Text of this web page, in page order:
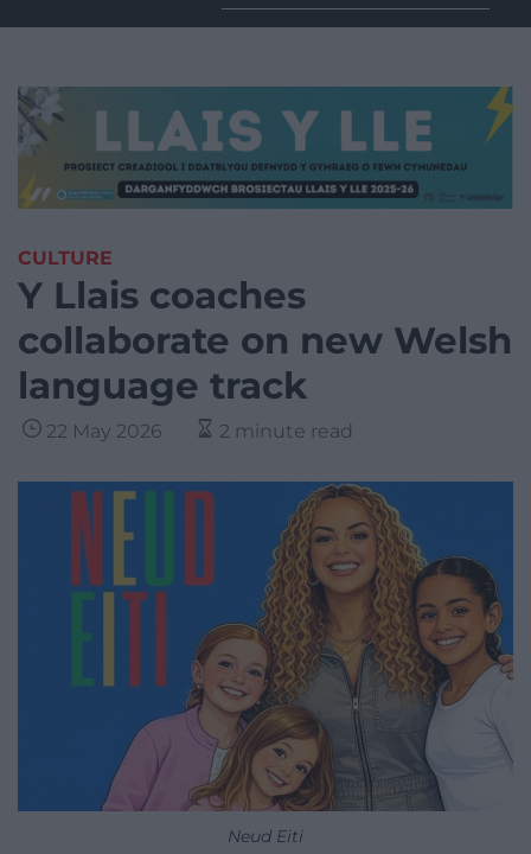
for:
CULTURE
Y Llais coaches
collaborate on new Welsh
language track
22 May 2026 2 minute read
Neud Eiti